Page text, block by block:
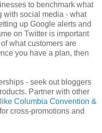
to benchmark what
with social media - what
up Google alerts and
on Twitter is important
what customers are
you have a plan, then
- seek out bloggers
Partner with other
like Columbia Convention &
cross-promotions and